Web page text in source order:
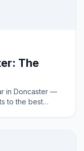
The
in Doncaster —
to the best